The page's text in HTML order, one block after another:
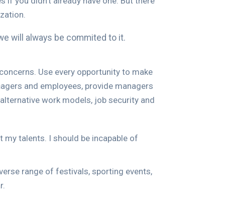
will always be commited to it.
Use every opportunity to make
and employees, provide managers
work models, job security and
my talents. I should be incapable of
range of festivals, sporting events,